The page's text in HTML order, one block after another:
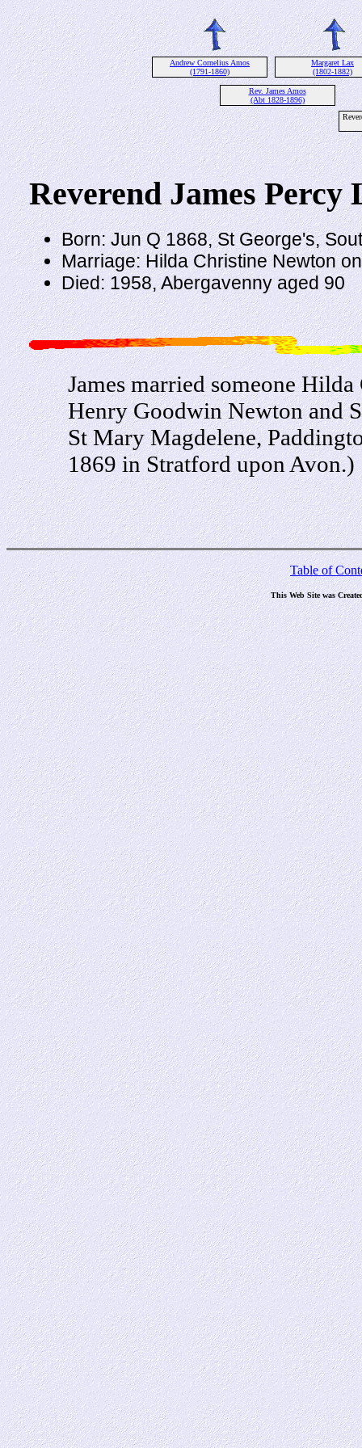
Andrew Cornelius Amos
(1791-1860)
Margaret Lax
(1802-1882)
Rev. James Amos
(Abt 1828-1896)
Reverend James Percy
Born: Jun Q 1868, St George's,
Marriage: Hilda Christine Newton
Died: 1958, Abergavenny aged 90
James married someone
Henry Goodwin Newton and
St Mary Magdelene,
1869 in Stratford upon Avon.)
Table of
This Web Site was